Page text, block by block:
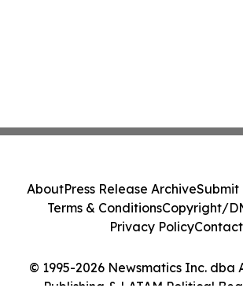
© 1995-2026 Newsmatics Inc. dba
Publishing & LATAM Political
AboutPress Release ArchiveSubmit
Terms & ConditionsCopyright/
Privacy PolicyContact